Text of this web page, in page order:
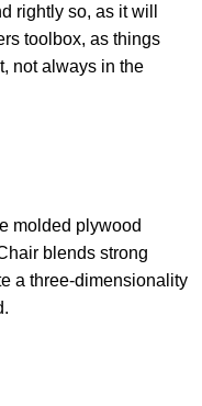
rightly so, as it will
toolbox, as things
not always in the
molded plywood
blends strong
a three-dimensionality